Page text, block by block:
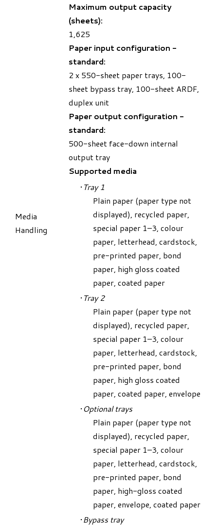
Media
Handling
Maximum output capacity
(sheets):
1,625
Paper input configuration -
standard:
2 x 550-sheet paper trays, 100-
sheet bypass tray, 100-sheet ARDF,
duplex unit
Paper output configuration -
standard:
500-sheet face-down internal
output tray
Supported media
​Tray 1
Plain paper (paper type not
displayed), recycled paper,
special paper 1–3, colour
paper, letterhead, cardstock,
pre-printed paper, bond
paper, high gloss coated
paper, coated paper
Tray 2
Plain paper (paper type not
displayed), recycled paper,
special paper 1–3, colour
paper, letterhead, cardstock,
pre-printed paper, bond
paper, high gloss coated
paper, coated paper, envelope
Optional trays
Plain paper (paper type not
displayed), recycled paper,
special paper 1–3, colour
paper, letterhead, cardstock,
pre-printed paper, bond
paper, high-gloss coated
paper, envelope, coated paper
Bypass tray